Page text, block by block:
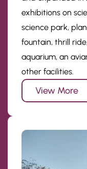
exhibitions on
science park,
fountain, thrill
aquarium, an
other facilities.
View More